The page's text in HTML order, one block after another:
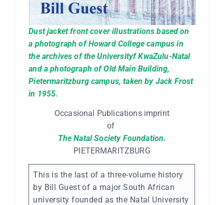
Dust jacket front cover illustrations based on
a photograph of Howard College campus in
the archives of the Universityf KwaZulu-Natal
and a photograph of Old Main Building,
Pietermaritzburg campus, taken by Jack Frost
in 1955.
Occasional Publications imprint
of
The Natal Society Foundation.
PIETERMARITZBURG
This is the last of a three-volume history
by Bill Guest of a major South African
university founded as the Natal University